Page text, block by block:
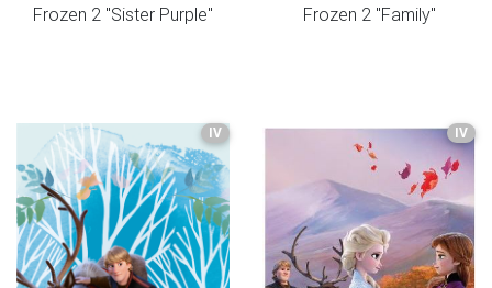
Frozen 2 "Sister Purple" Frozen 2 "Family"
IV IV